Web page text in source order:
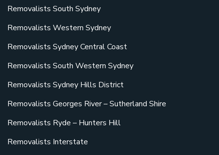
Removalists South Sydney
Removalists Western Sydney
Removalists Sydney Central Coast
Removalists South Western Sydney
Removalists Sydney Hills District
Removalists Georges River – Sutherland Shire
Removalists Ryde – Hunters Hill
Removalists Interstate